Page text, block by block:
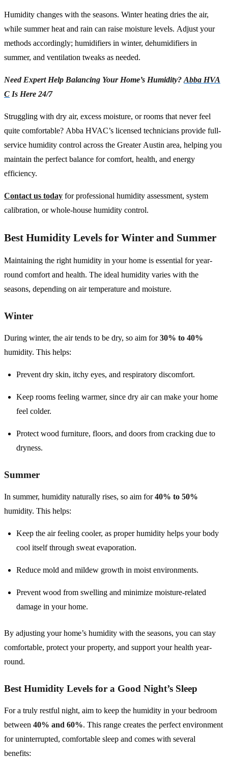
Humidity changes with the seasons. Winter heating dries the air,
while summer heat and rain can raise moisture levels. Adjust your
methods accordingly; humidifiers in winter, dehumidifiers in
summer, and ventilation tweaks as needed.
Need Expert Help Balancing Your Home’s Humidity? Abba HVA
C Is Here 24/7
Struggling with dry air, excess moisture, or rooms that never feel
quite comfortable? Abba HVAC’s licensed technicians provide full-
service humidity control across the Greater Austin area, helping you
maintain the perfect balance for comfort, health, and energy
efficiency.
Contact us today for professional humidity assessment, system
calibration, or whole-house humidity control.
Best Humidity Levels for Winter and Summer
Maintaining the right humidity in your home is essential for year-
round comfort and health. The ideal humidity varies with the
seasons, depending on air temperature and moisture.
Winter
During winter, the air tends to be dry, so aim for30% to 40%
humidity. This helps:
Prevent dry skin, itchy eyes, and respiratory discomfort.
Keep rooms feeling warmer, since dry air can make your home
feel colder.
Protect wood furniture, floors, and doors from cracking due to
dryness.
Summer
In summer, humidity naturally rises, so aim for40% to 50%
humidity. This helps:
Keep the air feeling cooler, as proper humidity helps your body
cool itself through sweat evaporation.
Reduce mold and mildew growth in moist environments.
Prevent wood from swelling and minimize moisture-related
damage in your home.
By adjusting your home’s humidity with the seasons, you can stay
comfortable, protect your property, and support your health year-
round.
Best Humidity Levels for a Good Night’s Sleep
For a truly restful night, aim to keep the humidity in your bedroom
between 40% and 60%. This range creates the perfect environment
for uninterrupted, comfortable sleep and comes with several
benefits: